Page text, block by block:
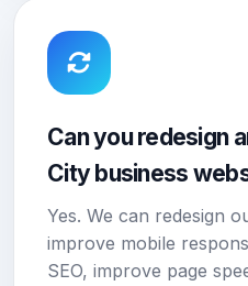
Can you redesign
City business
Yes. We can redesign
improve mobile
SEO, improve page